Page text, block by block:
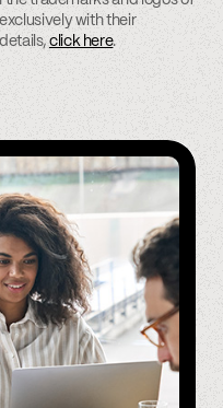
with their
click here.